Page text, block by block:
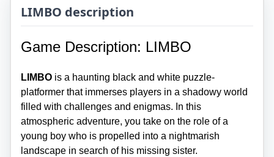
LIMBO description
Game Description: LIMBO
LIMBO is a haunting black and white puzzle-
platformer that immerses players in a shadowy world
filled with challenges and enigmas. In this
atmospheric adventure, you take on the role of a
young boy who is propelled into a nightmarish
landscape in search of his missing sister.